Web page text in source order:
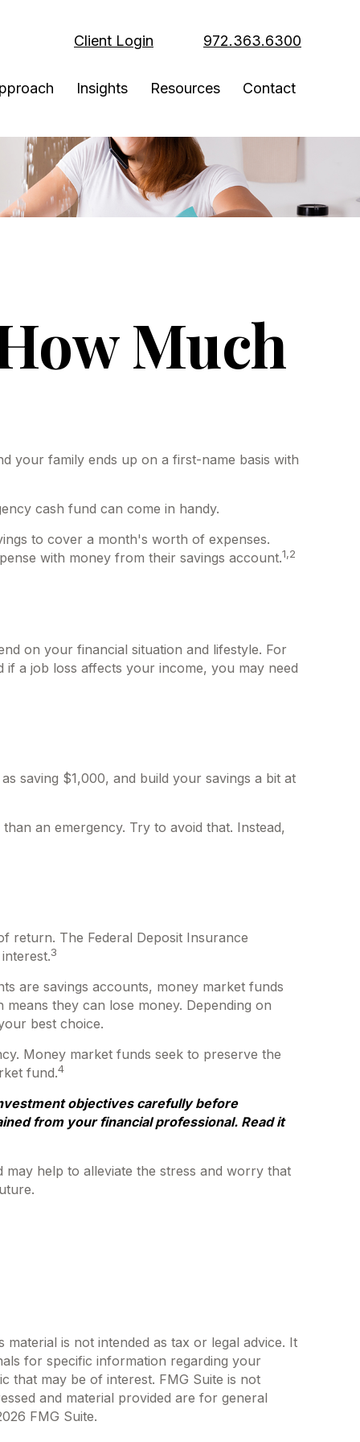
Client Login 972.363.6300
Insights Resources Contact
Much
your family ends up on a first-name basis with
cash fund can come in handy.
to cover a month's worth of expenses.
with money from their savings account.1,2
on your financial situation and lifestyle. For
a job loss affects your income, you may need
saving $1,000, and build your savings a bit at
an emergency. Try to avoid that. Instead,
return. The Federal Deposit Insurance
3
are savings accounts, money market funds
they can lose money. Depending on
best choice.
Money market funds seek to preserve the
fund.4
objectives carefully before
from your financial professional. Read it
help to alleviate the stress and worry that
is not intended as tax or legal advice. It
for specific information regarding your
that may be of interest. FMG Suite is not
and material provided are for general
FMG Suite.